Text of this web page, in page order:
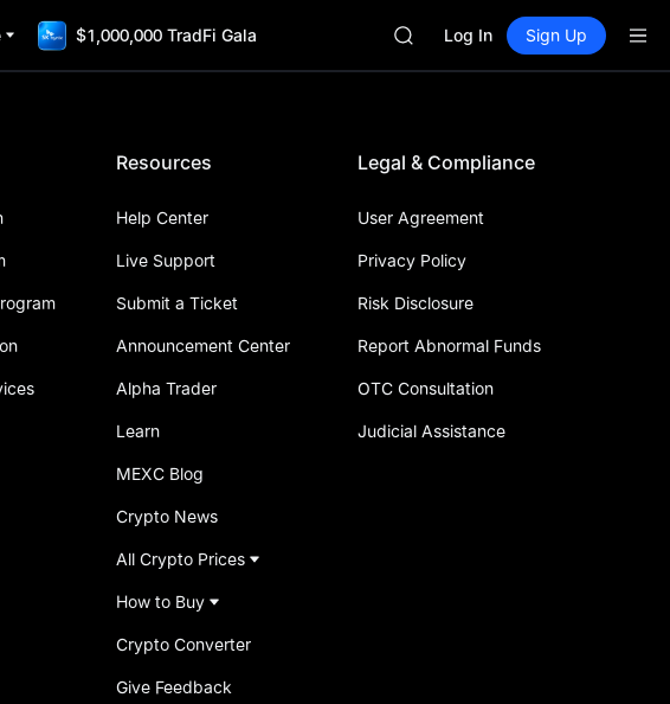
$1,000,000 TradFi Gala
SPCX
GOLD(XAU)
CASHCAT
UNITREE
Unitree Future Now Live
Log In Sign Up
Resources
Help Center
Live Support
Submit a Ticket
Announcement Center
Alpha Trader
Learn
MEXC Blog
Crypto News
All Crypto Prices
How to Buy
Crypto Converter
Give Feedback
Legal & Compliance
User Agreement
Privacy Policy
Risk Disclosure
Report Abnormal Funds
OTC Consultation
Judicial Assistance